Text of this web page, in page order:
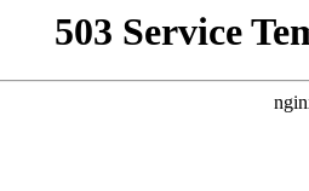
503 Service